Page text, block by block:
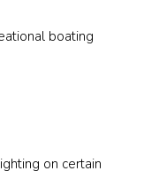
boating
on certain